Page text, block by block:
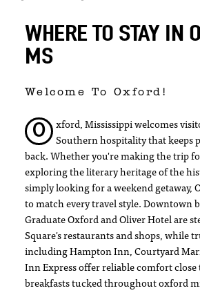
WHERE TO STAY IN
MS
Welcome To Oxford!
O
xford, Mississippi welcomes
Southern hospitality that keeps
back. Whether you're making the trip
exploring the literary heritage of the
simply looking for a weekend getaway,
to match every travel style. Downtown
Graduate Oxford and Oliver Hotel are
Square's restaurants and shops, while
including Hampton Inn, Courtyard
Inn Express offer reliable comfort close
breakfasts tucked throughout oxford